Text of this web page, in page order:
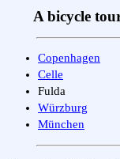
A bicycle
Copenhagen
Celle
Fulda
Würzburg
München